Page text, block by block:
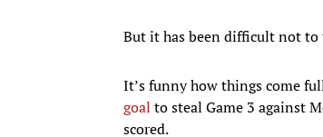
But it has been difficult not to
It’s funny how things come
goal to steal Game 3 against
scored.